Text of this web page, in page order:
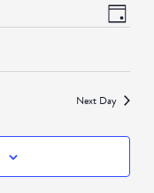
ViewsEvent
Views
Day
Next Day